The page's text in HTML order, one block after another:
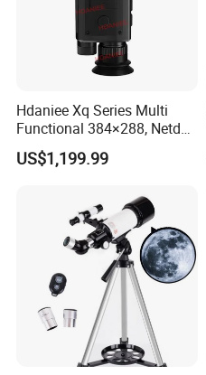
Hdaniee Xq Series Multi
Functional 384×288, Netd
35mk, 35/50mm Lens, WiFi
& Laser Rangefinder, IP66
US$1,199.99